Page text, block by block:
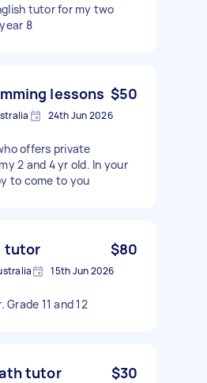
tutor for my two
8
lessons $50
24th Jun 2026
offers private
2 and 4 yr old. In your
to come to you
tutor $80
15th Jun 2026
11 and 12
tutor $30